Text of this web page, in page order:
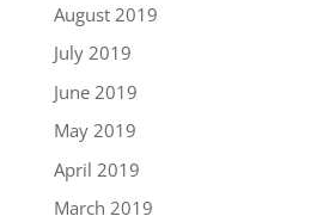
August 2019
July 2019
June 2019
May 2019
April 2019
March 2019